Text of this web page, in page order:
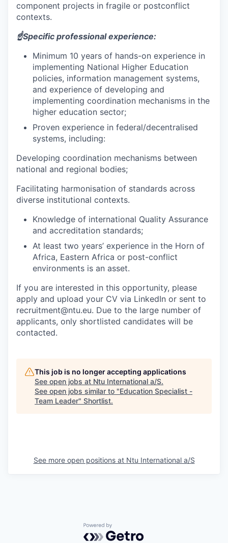
component projects in fragile or postconflict
contexts.
☝️Specific professional experience:
Minimum 10 years of hands-on experience in
implementing National Higher Education
policies, information management systems,
and experience of developing and
implementing coordination mechanisms in the
higher education sector;
Proven experience in federal/decentralised
systems, including:
Developing coordination mechanisms between
national and regional bodies;
Facilitating harmonisation of standards across
diverse institutional contexts.
Knowledge of international Quality Assurance
and accreditation standards;
At least two years’ experience in the Horn of
Africa, Eastern Africa or post-conflict
environments is an asset.
If you are interested in this opportunity, please
apply and upload your CV via LinkedIn or sent to
recruitment@ntu.eu. Due to the large number of
applicants, only shortlisted candidates will be
contacted.
This job is no longer accepting applications
See open jobs at Ntu International a/S.
See open jobs similar to "Education Specialist -
Team Leader" Shortlist.
See more open positions at Ntu International a/S
Powered by Getro.com